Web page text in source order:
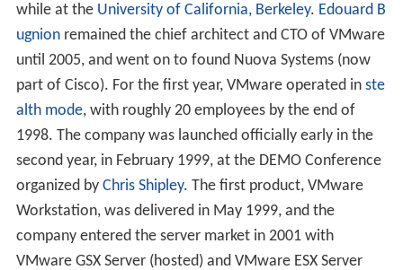
while at the University of California, Berkeley. Edouard B
ugnionremained the chief architect and CTO of VMware
until 2005, and went on to found Nuova Systems (now
part of Cisco). For the first year, VMware operated in ste
alth mode, with roughly 20 employees by the end of
1998. The company was launched officially early in the
second year, in February 1999, at the DEMO Conference
organized by Chris Shipley. The first product, VMware
Workstation, was delivered in May 1999, and the
company entered the server market in 2001 with
VMware GSX Server (hosted) and VMware ESX Server